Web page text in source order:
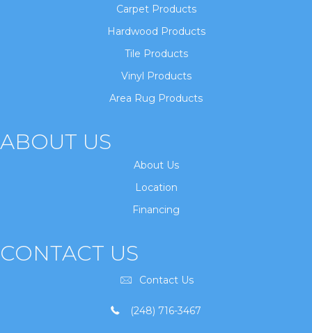
Carpet Products
Hardwood Products
Tile Products
Vinyl Products
Area Rug Products
ABOUT US
About Us
Location
Financing
CONTACT US
Contact Us
(248) 716-3467